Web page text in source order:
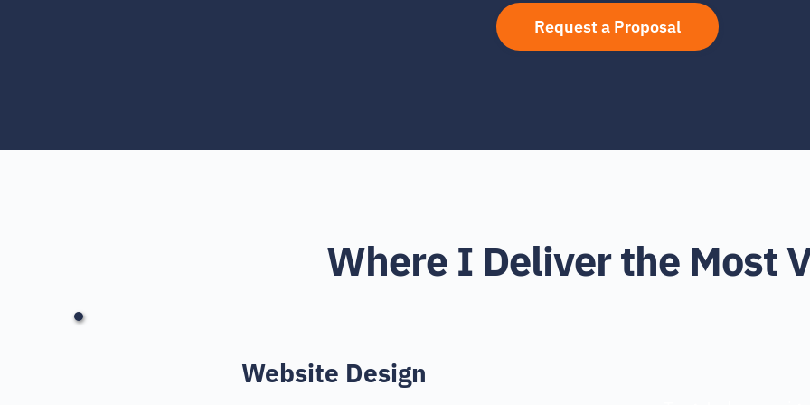
Request a Proposal
Where I Deliver the Most
Website Design